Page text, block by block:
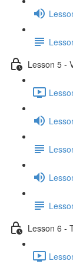
Lesson 5 -
Lesson 6 -